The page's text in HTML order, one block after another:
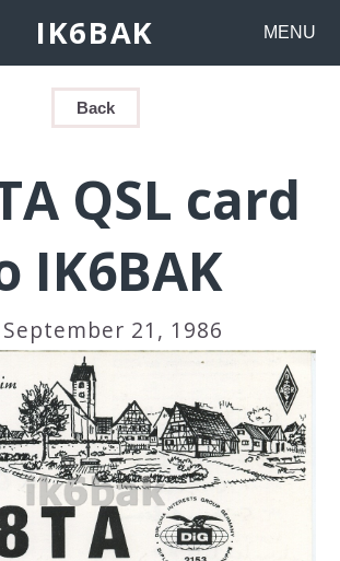
IK6BAK MENU
Back
QSL card
IK6BAK
21, 1986